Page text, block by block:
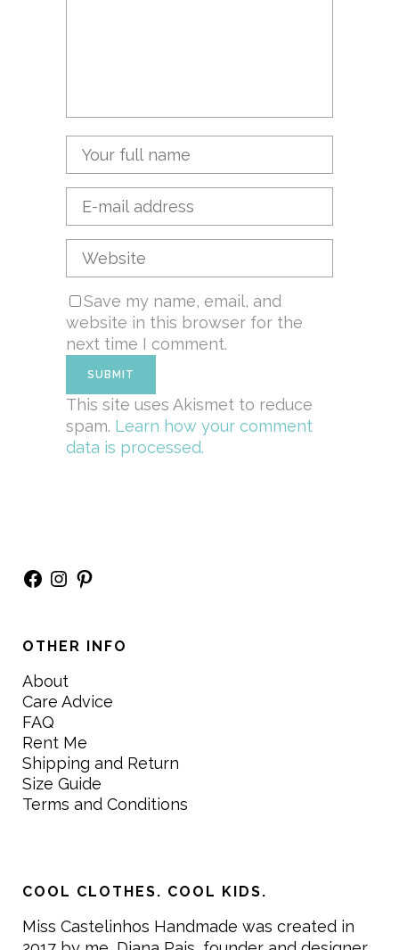
Save my name, email, and
website in this browser for the
next time I comment.
This site uses Akismet to reduce
spam. Learn how your comment
data is processed.
Facebook
Instagram
Pinterest
OTHER INFO
About
Care Advice
FAQ
Rent Me
Shipping and Return
Size Guide
Terms and Conditions
COOL CLOTHES. COOL KIDS.
Miss Castelinhos Handmade was created in